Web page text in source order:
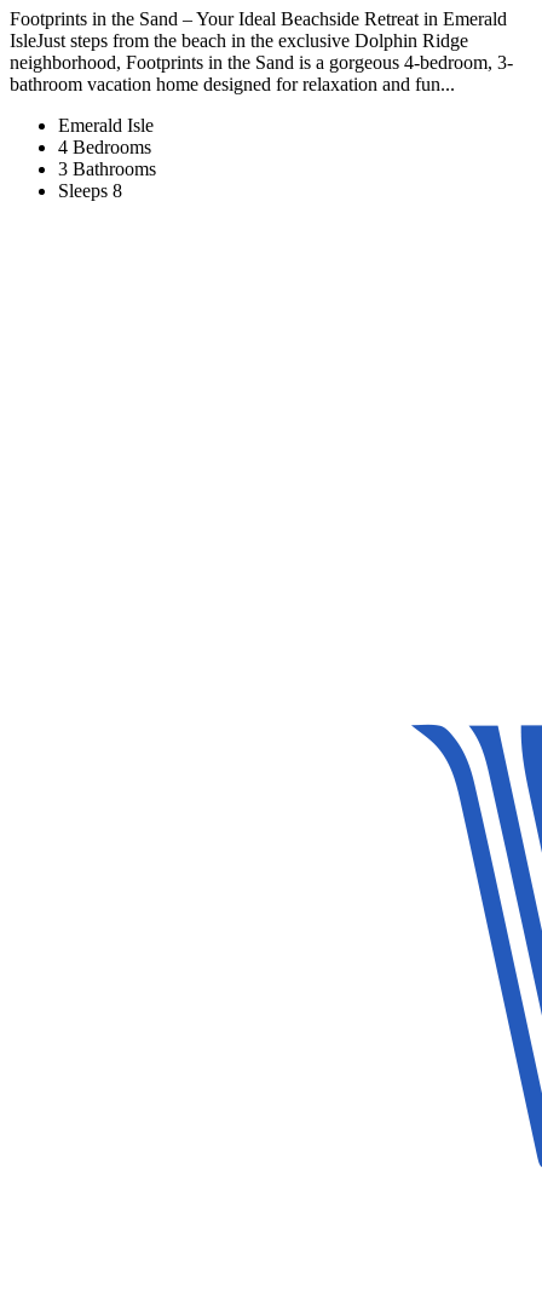
Footprints in the Sand – Your Ideal Beachside Retreat in Emerald
IsleJust steps from the beach in the exclusive Dolphin Ridge
neighborhood, Footprints in the Sand is a gorgeous 4-bedroom, 3-
bathroom vacation home designed for relaxation and fun...
Emerald Isle
4 Bedrooms
3 Bathrooms
Sleeps 8